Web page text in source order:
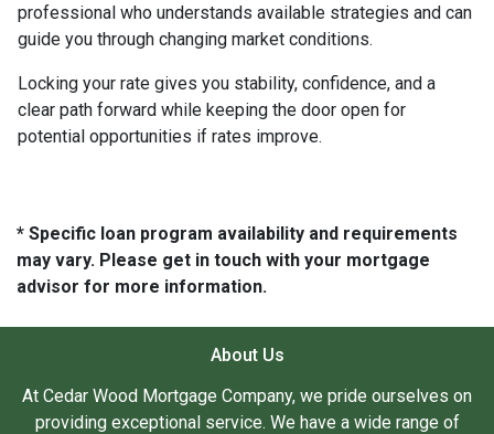
professional who understands available strategies and can
guide you through changing market conditions.
Locking your rate gives you stability, confidence, and a
clear path forward while keeping the door open for
potential opportunities if rates improve.
* Specific loan program availability and requirements
may vary. Please get in touch with your mortgage
advisor for more information.
About Us
At Cedar Wood Mortgage Company, we pride ourselves on
providing exceptional service. We have a wide range of